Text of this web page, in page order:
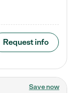
Request info
Save now